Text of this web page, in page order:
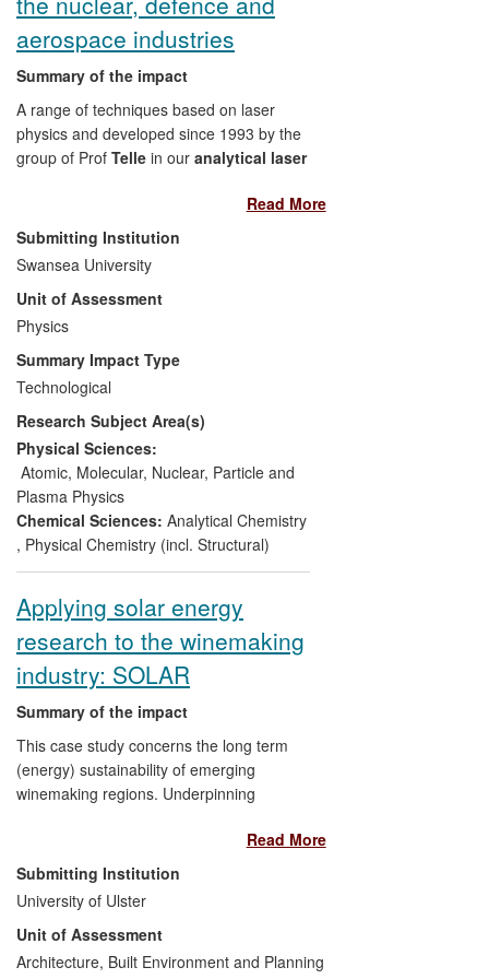
aerospace industries
Summary of the impact
A range of techniques based on laser
physics and developed since 1993 by the
group of Prof Telle in our analytical laser
Founding a spin-off company,
Applied Photonics
produces remote-sensing products
employing laser spectroscopy to
detect the chemical composition of
unknown samples aimed at the
military and nuclear energy
industry
allowed multi-million pound savings
on the operational costs of nuclear
plants due to their functionality in
normally inaccessible radioactive
environments thus avoiding the
need for a power station shutdown.
(AWE) dedicated to the stewardship
of UK's nuclear weapons stockpile
and chemical explosives by
detecting isotopic abundances in
uranium samples and analysing the
deteriorating in desert
environments;
Assisting the design and
development of a new product line
Spectrum Technologies, a
market-leading company which
removes specialised enamel
insulation from conductors used in
Read More
Submitting Institution
Swansea University
Unit of Assessment
Physics
Summary Impact Type
Technological
Research Subject Area(s)
Physical Sciences:
Atomic, Molecular, Nuclear, Particle and
Plasma Physics
Chemical Sciences: Analytical Chemistry
, Physical Chemistry (incl. Structural)
Applying solar energy
research to the winemaking
industry: SOLAR
Summary of the impact
This case study concerns the long term
(energy) sustainability of emerging
winemaking regions. Underpinning
renewable technologies informs the case
study in determining energy usage and
benchmarks, development of energy
guidelines/policy, implementation by
national professional bodies and adoption
of energy best practice by the local
Read More
Submitting Institution
University of Ulster
Unit of Assessment
Architecture, Built Environment and Planning